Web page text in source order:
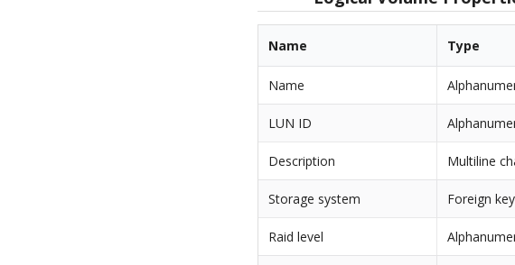
Name Type
Name
LUN ID
Description Multiline
Storage system Foreign
Raid level